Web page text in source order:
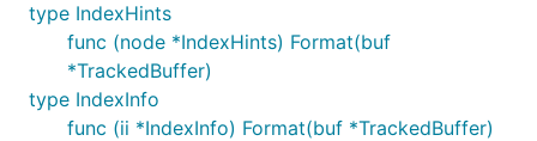
type IndexHints
func (node *IndexHints) Format(buf
*TrackedBuffer)
type IndexInfo
func (ii *IndexInfo) Format(buf *TrackedBuffer)